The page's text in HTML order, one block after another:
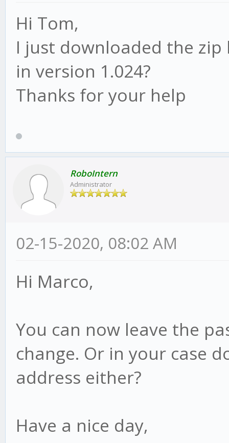
Hi Tom,
I just downloaded the zip
in version 1.024?
Thanks for your help
RoboIntern
Administrator
02-15-2020, 08:02 AM
Hi Marco,
You can now leave the
change. Or in your case
address either?
Have a nice day,